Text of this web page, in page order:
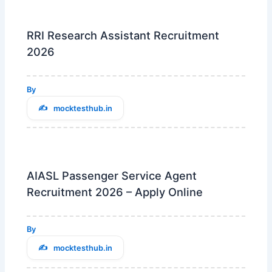
RRI Research Assistant Recruitment
2026
By
mocktesthub.in
AIASL Passenger Service Agent
Recruitment 2026 – Apply Online
By
mocktesthub.in